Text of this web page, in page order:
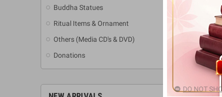
Buddha Statues
Ritual Items & Ornament
Others (Media CD's & DVD)
Donations
DO NOT